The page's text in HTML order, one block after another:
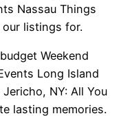
Nassau Things
listings for.
Weekend
Long Island
NY: All You
lasting memories.